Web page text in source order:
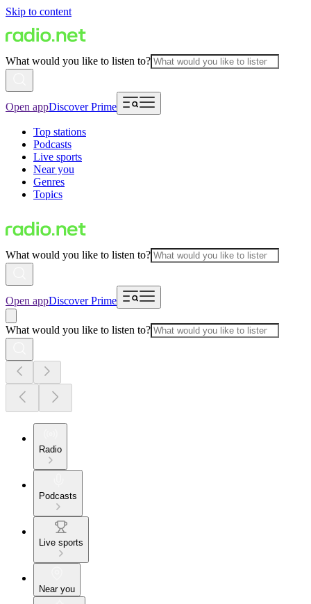
Skip to content
What would you like to listen to?
Open appDiscover Prime
Top stations
Podcasts
Live sports
Near you
Genres
Topics
What would you like to listen to?
Open appDiscover Prime
What would you like to listen to?
Radio
Podcasts
Live sports
Near you